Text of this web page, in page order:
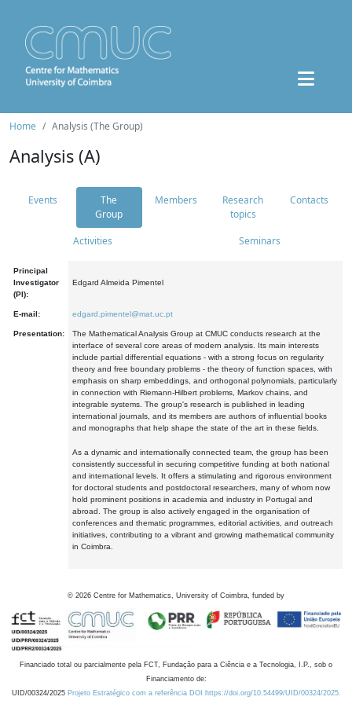
Home Analysis (The Group)
Analysis (A)
Events
The
Group
Members
Research
topics
Contacts
Activities Seminars
Principal
Investigator
(PI):
Edgard Almeida Pimentel
E-mail: edgard.pimentel@mat.uc.pt
Presentation:
The Mathematical Analysis Group at CMUC conducts research at the
interface of several core areas of modern analysis. Its main interests
include partial differential equations - with a strong focus on regularity
theory and free boundary problems - the theory of function spaces, with
emphasis on sharp embeddings, and orthogonal polynomials, particularly
in connection with Riemann-Hilbert problems, Markov chains, and
integrable systems. The group's research is published in leading
international journals, and its members are authors of influential books
and monographs that help shape the state of the art in these fields.
As a dynamic and internationally connected team, the group has been
consistently successful in securing competitive funding at both national
and international levels. It offers a stimulating and rigorous environment
for doctoral students and postdoctoral researchers, many of whom now
hold prominent positions in academia and industry in Portugal and
abroad. The group is also actively engaged in the organisation of
conferences and thematic programmes, editorial activities, and outreach
initiatives, contributing to a vibrant and growing mathematical community
in Coimbra.
© 2026 Centre for Mathematics, University of Coimbra, funded by
Financiado total ou parcialmente pela FCT, Fundação para a Ciência e a Tecnologia, I.P., sob o
Financiamento de:
UID/00324/2025 Projeto Estratégico com a referência DOI https://doi.org/10.54499/UID/00324/2025.